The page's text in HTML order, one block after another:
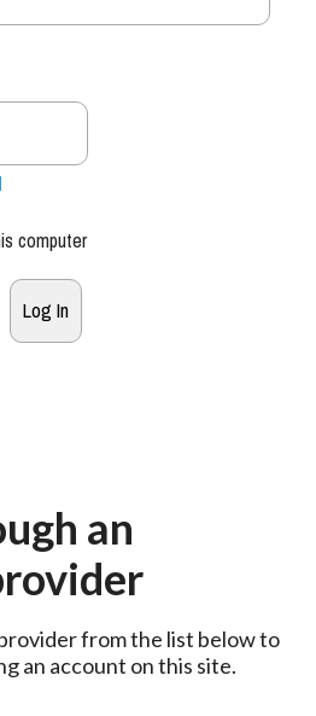
computer
an
from the list below to
an account on this site.